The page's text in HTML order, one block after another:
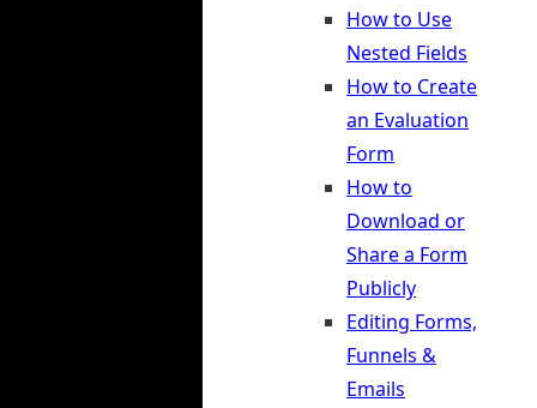
How to Use
Nested Fields
How to Create
an Evaluation
Form
How to
Download or
Share a Form
Publicly
Editing Forms,
Funnels &
Emails